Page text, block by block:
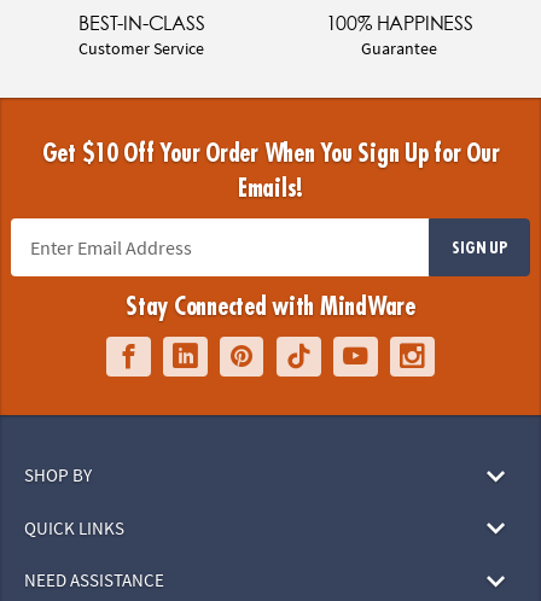
BEST-IN-CLASS
Customer Service
100% HAPPINESS
Guarantee
Get $10 Off Your Order When You Sign Up for Our
Emails!
SIGN UP
Stay Connected with MindWare
SHOP BY
QUICK LINKS
NEED ASSISTANCE